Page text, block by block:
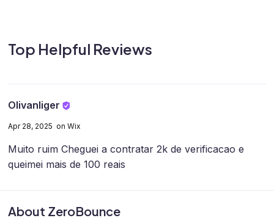
About ZeroBounce
Top Helpful Reviews
Olivanliger
Apr 28, 2025 on Wix
Muito ruim Cheguei a contratar 2k de verificacao e
queimei mais de 100 reais